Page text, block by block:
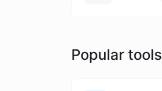
Popular tools